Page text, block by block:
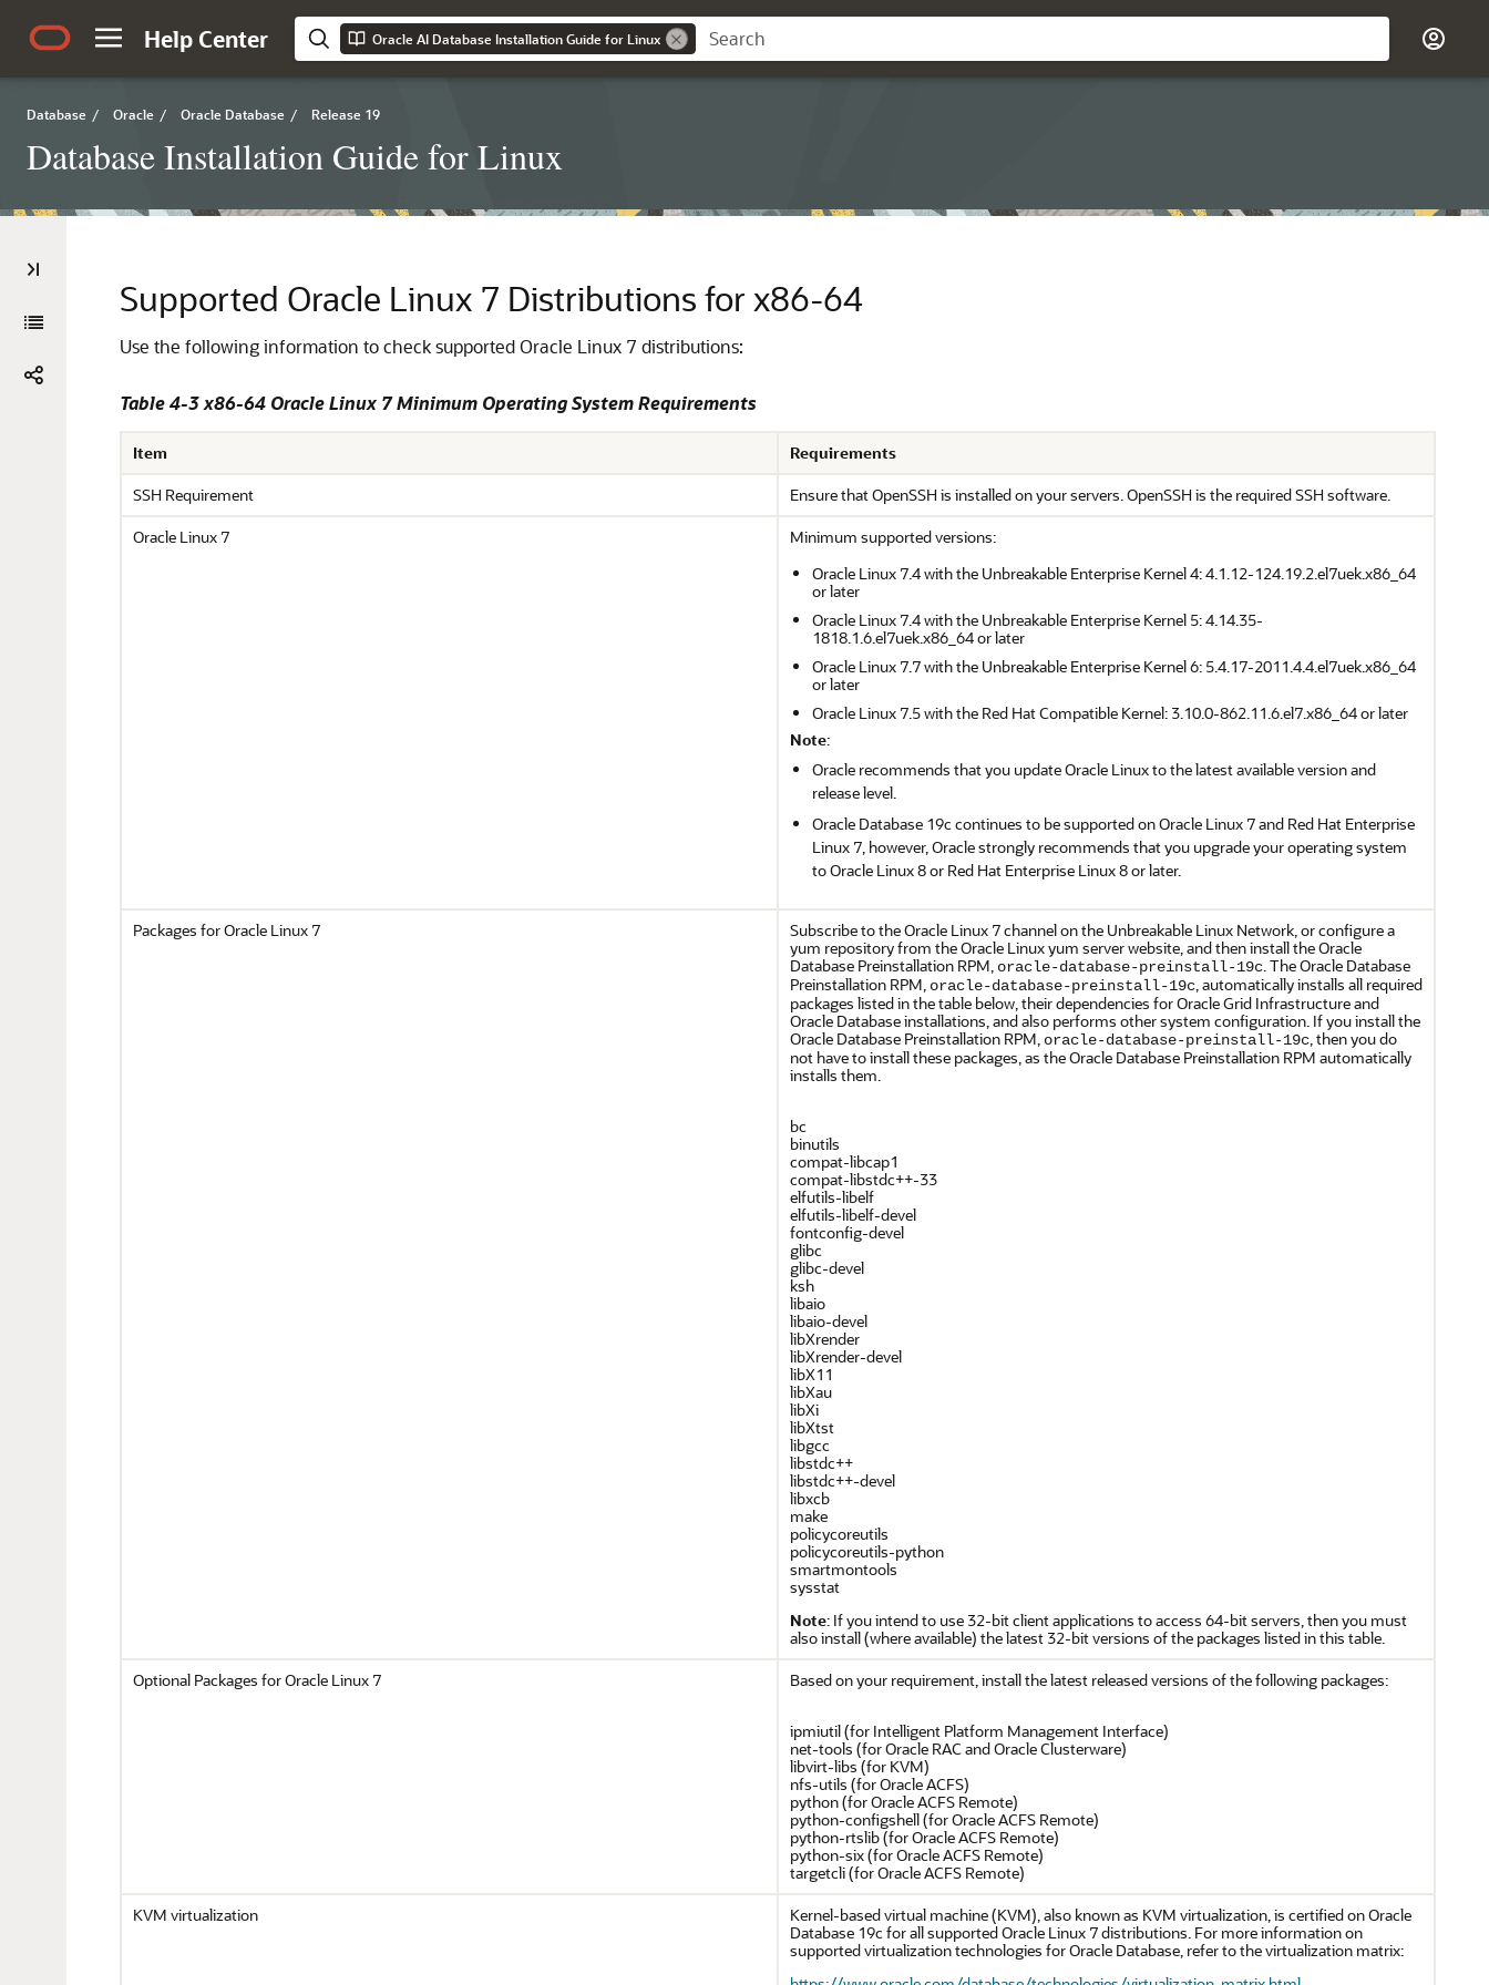
Help Center Oracle AI Database Installation Guide for Linux
Database / Oracle / Oracle Database / Release 19
Database Installation Guide for Linux
Supported Oracle Linux 7 Distributions for x86-64
Use the following information to check supported Oracle Linux 7 distributions:
Table 4-3 x86-64 Oracle Linux 7 Minimum Operating System Requirements
Item
Requirements
SSH Requirement
Ensure that OpenSSH is installed on your servers. OpenSSH is the required SSH software.
Oracle Linux 7
Minimum supported versions:
Oracle Linux 7.4 with the Unbreakable Enterprise Kernel 4: 4.1.12-124.19.2.el7uek.x86_64
or later
Oracle Linux 7.4 with the Unbreakable Enterprise Kernel 5: 4.14.35-
1818.1.6.el7uek.x86_64 or later
Oracle Linux 7.7 with the Unbreakable Enterprise Kernel 6: 5.4.17-2011.4.4.el7uek.x86_64
or later
Oracle Linux 7.5 with the Red Hat Compatible Kernel: 3.10.0-862.11.6.el7.x86_64 or later
Note:
Oracle recommends that you update Oracle Linux to the latest available version and
release level.
Oracle Database 19c continues to be supported on Oracle Linux 7 and Red Hat Enterprise
Linux 7, however, Oracle strongly recommends that you upgrade your operating system
to Oracle Linux 8 or Red Hat Enterprise Linux 8 or later.
Packages for Oracle Linux 7
Subscribe to the Oracle Linux 7 channel on the Unbreakable Linux Network, or configure a
yum repository from the Oracle Linux yum server website, and then install the Oracle
Database Preinstallation RPM, oracle-database-preinstall-19c. The Oracle Database
Preinstallation RPM, oracle-database-preinstall-19c, automatically installs all required
packages listed in the table below, their dependencies for Oracle Grid Infrastructure and
Oracle Database installations, and also performs other system configuration. If you install the
Oracle Database Preinstallation RPM, oracle-database-preinstall-19c, then you do
not have to install these packages, as the Oracle Database Preinstallation RPM automatically
installs them.
bc
binutils
compat-libcap1
compat-libstdc++-33
elfutils-libelf
elfutils-libelf-devel
fontconfig-devel
glibc
glibc-devel
ksh
libaio
libaio-devel
libXrender
libXrender-devel
libX11
libXau
libXi
libXtst
libgcc
libstdc++
libstdc++-devel
libxcb
make
policycoreutils
policycoreutils-python
smartmontools
sysstat
Note: If you intend to use 32-bit client applications to access 64-bit servers, then you must
also install (where available) the latest 32-bit versions of the packages listed in this table.
Optional Packages for Oracle Linux 7
Based on your requirement, install the latest released versions of the following packages:
ipmiutil (for Intelligent Platform Management Interface)
net-tools (for Oracle RAC and Oracle Clusterware)
libvirt-libs (for KVM)
nfs-utils (for Oracle ACFS)
python (for Oracle ACFS Remote)
python-configshell (for Oracle ACFS Remote)
python-rtslib (for Oracle ACFS Remote)
python-six (for Oracle ACFS Remote)
targetcli (for Oracle ACFS Remote)
KVM virtualization
Kernel-based virtual machine (KVM), also known as KVM virtualization, is certified on Oracle
Database 19c for all supported Oracle Linux 7 distributions. For more information on
supported virtualization technologies for Oracle Database, refer to the virtualization matrix: